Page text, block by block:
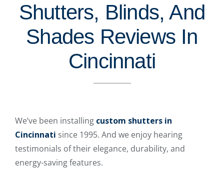
Shutters, Blinds, And
Shades Reviews In
Cincinnati
We’ve been installing custom shutters in
Cincinnati since 1995. And we enjoy hearing
testimonials of their elegance, durability, and
energy-saving features.